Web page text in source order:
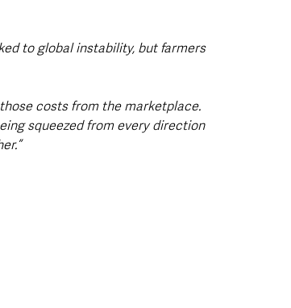
to global instability, but farmers
costs from the marketplace.
squeezed from every direction